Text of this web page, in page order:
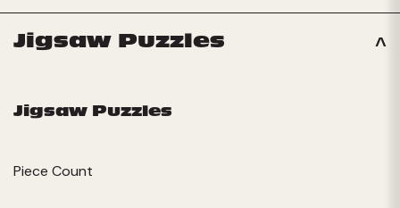
Jigsaw Puzzles
Jigsaw Puzzles
Piece Count